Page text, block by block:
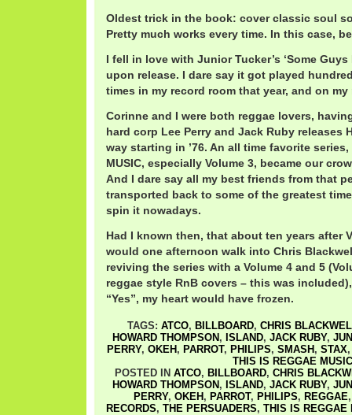
Oldest trick in the book: cover classic soul
Pretty much works every time. In this case,
I fell in love with Junior Tucker’s ‘Some Guys
upon release. I dare say it got played
times in my record room that year, and on
Corinne and I were both reggae lovers,
hard corp Lee Perry and Jack Ruby releases
way starting in ’76. An all time favorite series,
MUSIC, especially Volume 3, became our
And I dare say all my best friends from that
transported back to some of the greatest
spin it nowadays.
Had I known then, that about ten years after
would one afternoon walk into Chris
reviving the series with a Volume 4 and 5
reggae style RnB covers – this was
“Yes”, my heart would have frozen.
TAGS: ATCO, BILLBOARD, CHRIS
HOWARD THOMPSON , ISLAND, JACK RUBY,
PERRY, OKEH , PARROT, PHILIPS, SMASH , STAX
THIS IS REGGAE MUSIC
POSTED IN ATCO, BILLBOARD, CHRIS
HOWARD THOMPSON , ISLAND, JACK RUBY,
PERRY, OKEH , PARROT, PHILIPS, REGGAE
RECORDS, THE PERSUADERS, THIS IS REGGAE